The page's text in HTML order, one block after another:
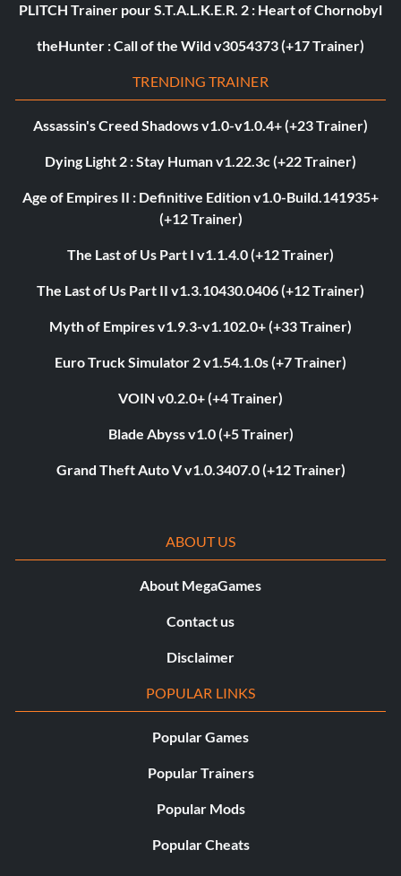
PLITCH Trainer pour S.T.A.L.K.E.R. 2 : Heart of Chornobyl
theHunter : Call of the Wild v3054373 (+17 Trainer)
TRENDING TRAINER
Assassin's Creed Shadows v1.0-v1.0.4+ (+23 Trainer)
Dying Light 2 : Stay Human v1.22.3c (+22 Trainer)
Age of Empires II : Definitive Edition v1.0-Build.141935+
(+12 Trainer)
The Last of Us Part I v1.1.4.0 (+12 Trainer)
The Last of Us Part II v1.3.10430.0406 (+12 Trainer)
Myth of Empires v1.9.3-v1.102.0+ (+33 Trainer)
Euro Truck Simulator 2 v1.54.1.0s (+7 Trainer)
VOIN v0.2.0+ (+4 Trainer)
Blade Abyss v1.0 (+5 Trainer)
Grand Theft Auto V v1.0.3407.0 (+12 Trainer)
ABOUT US
About MegaGames
Contact us
Disclaimer
POPULAR LINKS
Popular Games
Popular Trainers
Popular Mods
Popular Cheats